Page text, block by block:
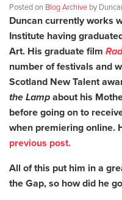
Posted on Blog Archive by
Duncan currently works
Institute having
Art. His graduate film
number of festivals and
Scotland New Talent
the Lampabout his
before going on to
when premiering online.
previous post.
All of this put him in a
the Gap, so how did he